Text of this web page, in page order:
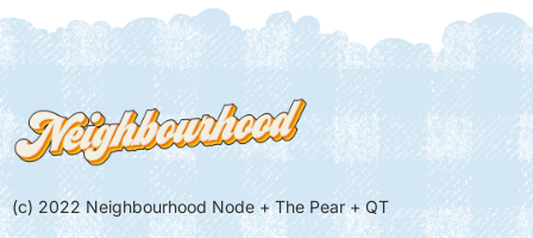
(c) 2022 Neighbourhood Node + The Pear + QT